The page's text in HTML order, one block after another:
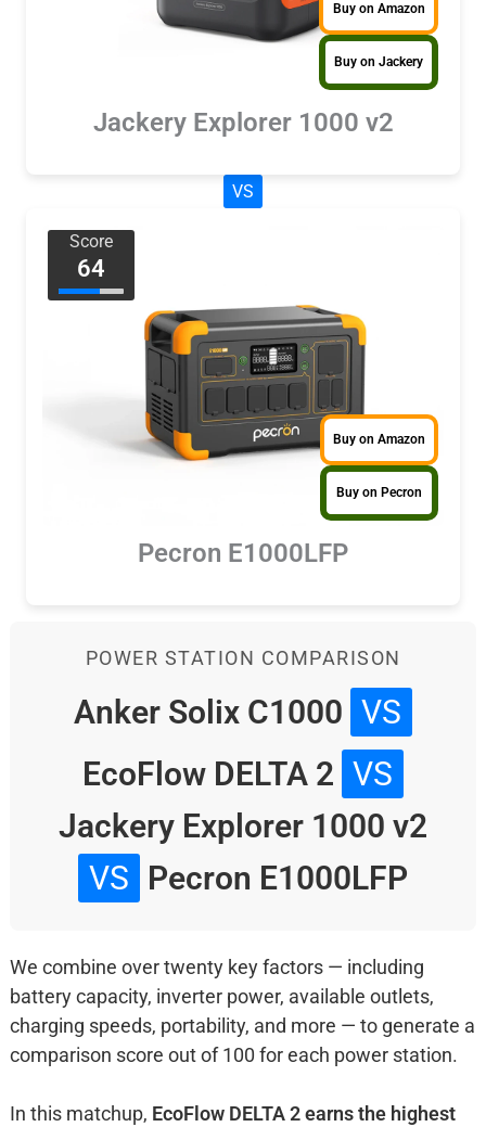
Buy on Amazon
Buy on Jackery
Jackery Explorer 1000 v2
VS
Score
64
Buy on Amazon
Buy on Pecron
Pecron E1000LFP
POWER STATION COMPARISON
Anker Solix C1000 VS
EcoFlow DELTA 2 VS
Jackery Explorer 1000 v2
VS Pecron E1000LFP
We combine over twenty key factors — including
battery capacity, inverter power, available outlets,
charging speeds, portability, and more — to generate a
comparison score out of 100 for each power station.
In this matchup, EcoFlow DELTA 2 earns the highest